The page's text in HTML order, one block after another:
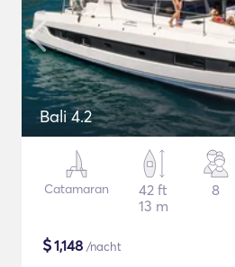
Bali 4.2
Catamaran
42 ft
13 m
8
$1,148 /nacht